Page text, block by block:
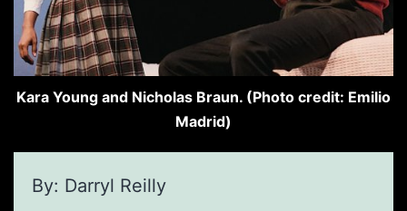
Kara Young and Nicholas Braun. (Photo credit: Emilio
Madrid)
By: Darryl Reilly